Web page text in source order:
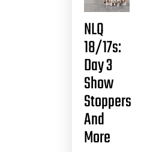
NLQ
18/17s:
Day 3
Show
Stoppers
And
More